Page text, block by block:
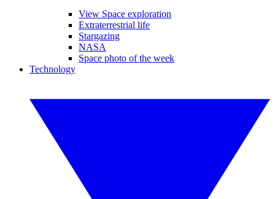
View Space exploration
Extraterrestrial life
Stargazing
NASA
Space photo of the week
Technology